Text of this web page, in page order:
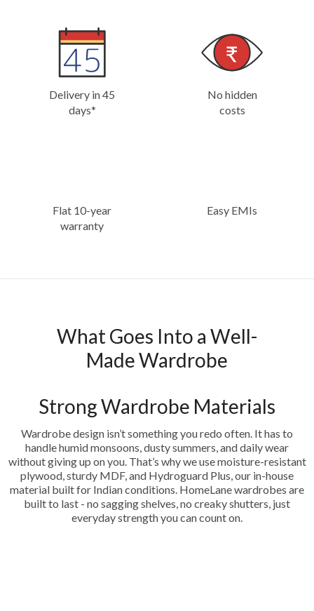
Delivery in 45
days*
No hidden
costs
Flat 10-year
warranty
Easy EMIs
What Goes Into a Well-
Made Wardrobe
Strong Wardrobe Materials
Wardrobe design isn’t something you redo often. It has to
handle humid monsoons, dusty summers, and daily wear
without giving up on you. That’s why we use moisture-resistant
plywood, sturdy MDF, and Hydroguard Plus, our in-house
material built for Indian conditions. HomeLane wardrobes are
built to last - no sagging shelves, no creaky shutters, just
everyday strength you can count on.